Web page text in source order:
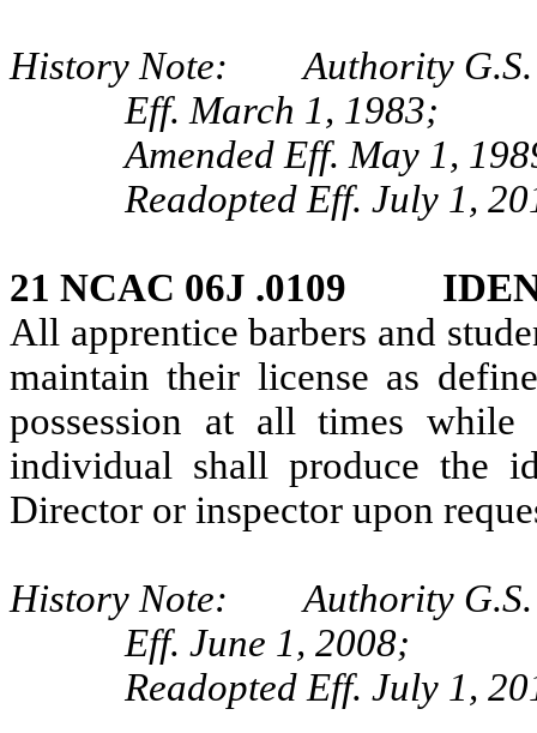
History Note: Authority G.S.
Eff. March 1, 1983;
Amended Eff. May 1,
Readopted Eff. July 1,
21 NCAC 06J .0109
All apprentice barbers and
maintain their license as
possession at all times
individual shall produce the
Director or inspector upon
History Note: Authority G.S.
Eff. June 1, 2008;
Readopted Eff. July 1,